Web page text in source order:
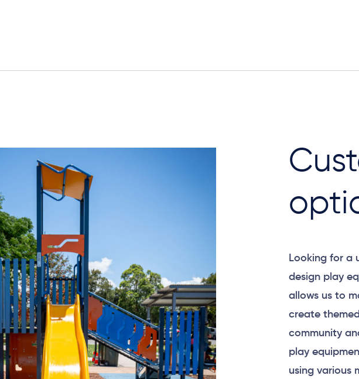
Looking for a
design play
allows us to
create
community
play
using various